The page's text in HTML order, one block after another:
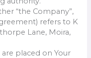
“the Company”,
refers to K
Lane, Moira,
placed on Your